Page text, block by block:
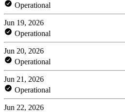
Operational
Jun 19, 2026
Operational
Jun 20, 2026
Operational
Jun 21, 2026
Operational
Jun 22, 2026